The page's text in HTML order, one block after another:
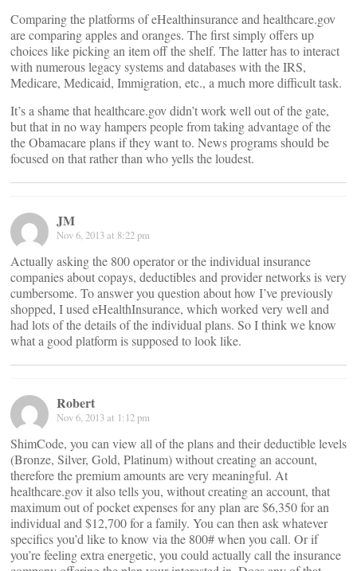
Comparing the platforms of eHealthinsurance and healthcare.gov
are comparing apples and oranges. The first simply offers up
choices like picking an item off the shelf. The latter has to interact
with numerous legacy systems and databases with the IRS,
Medicare, Medicaid, Immigration, etc., a much more difficult task.
It’s a shame that healthcare.gov didn’t work well out of the gate,
but that in no way hampers people from taking advantage of the
the Obamacare plans if they want to. News programs should be
focused on that rather than who yells the loudest.
JM
Nov 6, 2013 at 8:22 pm
Actually asking the 800 operator or the individual insurance
companies about copays, deductibles and provider networks is very
cumbersome. To answer you question about how I’ve previously
shopped, I used eHealthInsurance, which worked very well and
had lots of the details of the individual plans. So I think we know
what a good platform is supposed to look like.
Robert
Nov 6, 2013 at 1:12 pm
ShimCode, you can view all of the plans and their deductible levels
(Bronze, Silver, Gold, Platinum) without creating an account,
therefore the premium amounts are very meaningful. At
healthcare.gov it also tells you, without creating an account, that
maximum out of pocket expenses for any plan are $6,350 for an
individual and $12,700 for a family. You can then ask whatever
specifics you’d like to know via the 800# when you call. Or if
you’re feeling extra energetic, you could actually call the insurance